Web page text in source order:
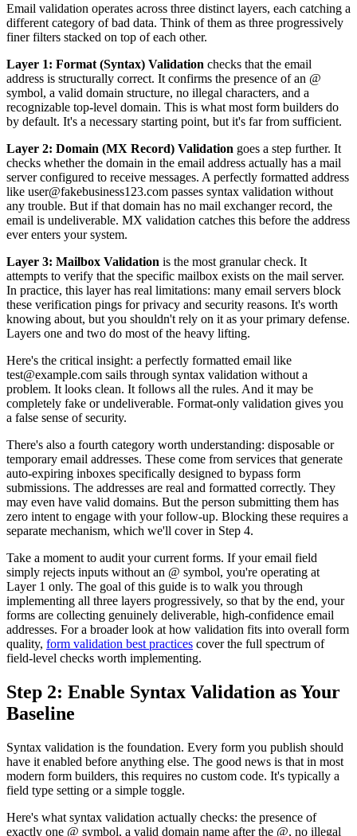
Email validation operates across three distinct layers, each catching a
different category of bad data. Think of them as three progressively
finer filters stacked on top of each other.
Layer 1: Format (Syntax) Validation checks that the email
address is structurally correct. It confirms the presence of an @
symbol, a valid domain structure, no illegal characters, and a
recognizable top-level domain. This is what most form builders do
by default. It's a necessary starting point, but it's far from sufficient.
Layer 2: Domain (MX Record) Validation goes a step further. It
checks whether the domain in the email address actually has a mail
server configured to receive messages. A perfectly formatted address
like user@fakebusiness123.com passes syntax validation without
any trouble. But if that domain has no mail exchanger record, the
email is undeliverable. MX validation catches this before the address
ever enters your system.
Layer 3: Mailbox Validation is the most granular check. It
attempts to verify that the specific mailbox exists on the mail server.
In practice, this layer has real limitations: many email servers block
these verification pings for privacy and security reasons. It's worth
knowing about, but you shouldn't rely on it as your primary defense.
Layers one and two do most of the heavy lifting.
Here's the critical insight: a perfectly formatted email like
test@example.com sails through syntax validation without a
problem. It looks clean. It follows all the rules. And it may be
completely fake or undeliverable. Format-only validation gives you
a false sense of security.
There's also a fourth category worth understanding: disposable or
temporary email addresses. These come from services that generate
auto-expiring inboxes specifically designed to bypass form
submissions. The addresses are real and formatted correctly. They
may even have valid domains. But the person submitting them has
zero intent to engage with your follow-up. Blocking these requires a
separate mechanism, which we'll cover in Step 4.
Take a moment to audit your current forms. If your email field
simply rejects inputs without an @ symbol, you're operating at
Layer 1 only. The goal of this guide is to walk you through
implementing all three layers progressively, so that by the end, your
forms are collecting genuinely deliverable, high-confidence email
addresses. For a broader look at how validation fits into overall form
quality, form validation best practices cover the full spectrum of
field-level checks worth implementing.
Step 2: Enable Syntax Validation as Your
Baseline
Syntax validation is the foundation. Every form you publish should
have it enabled before anything else. The good news is that in most
modern form builders, this requires no custom code. It's typically a
field type setting or a simple toggle.
Here's what syntax validation actually checks: the presence of
exactly one @ symbol, a valid domain name after the @, no illegal